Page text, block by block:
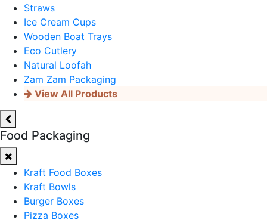
Straws
Ice Cream Cups
Wooden Boat Trays
Eco Cutlery
Natural Loofah
Zam Zam Packaging
View All Products
Food Packaging
Kraft Food Boxes
Kraft Bowls
Burger Boxes
Pizza Boxes